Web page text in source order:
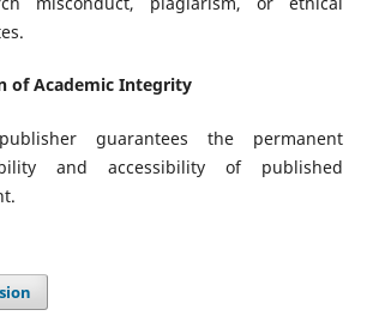
of Academic Integrity
guarantees the permanent
and accessibility of published